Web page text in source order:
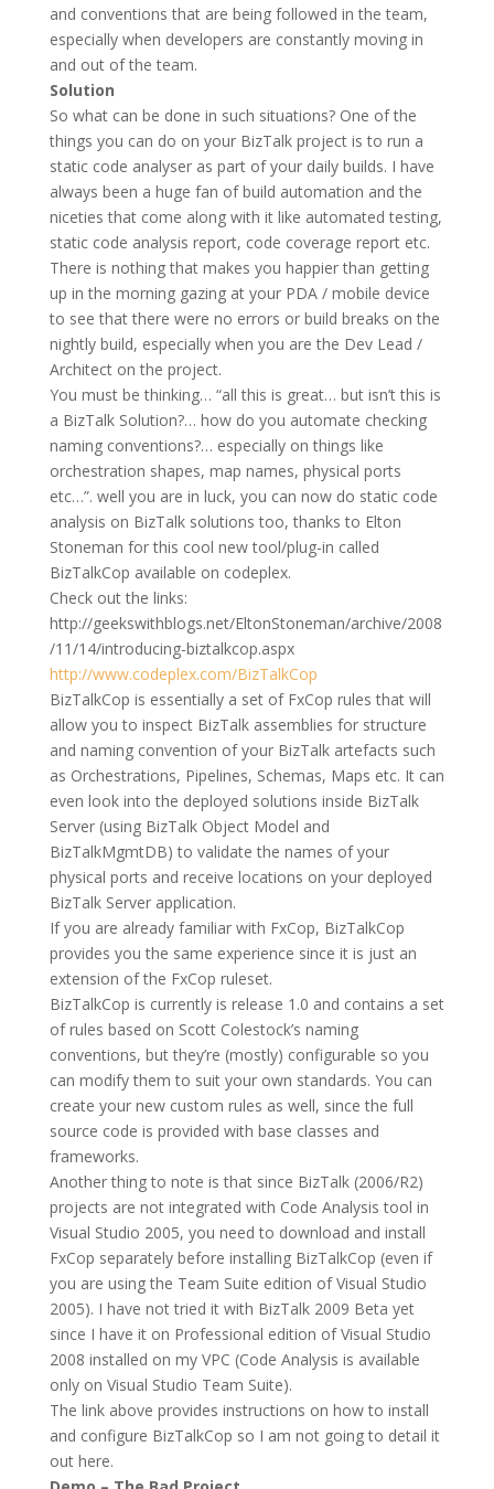
and conventions that are being followed in the team,
especially when developers are constantly moving in
and out of the team.
Solution
So what can be done in such situations? One of the
things you can do on your BizTalk project is to run a
static code analyser as part of your daily builds. I have
always been a huge fan of build automation and the
niceties that come along with it like automated testing,
static code analysis report, code coverage report etc.
There is nothing that makes you happier than getting
up in the morning gazing at your PDA / mobile device
to see that there were no errors or build breaks on the
nightly build, especially when you are the Dev Lead /
Architect on the project.
You must be thinking… “all this is great… but isn’t this is
a BizTalk Solution?… how do you automate checking
naming conventions?… especially on things like
orchestration shapes, map names, physical ports
etc…”. well you are in luck, you can now do static code
analysis on BizTalk solutions too, thanks to Elton
Stoneman for this cool new tool/plug-in called
BizTalkCop available on codeplex.
Check out the links:
http://geekswithblogs.net/EltonStoneman/archive/2008
/11/14/introducing-biztalkcop.aspx
http://www.codeplex.com/BizTalkCop
BizTalkCop is essentially a set of FxCop rules that will
allow you to inspect BizTalk assemblies for structure
and naming convention of your BizTalk artefacts such
as Orchestrations, Pipelines, Schemas, Maps etc. It can
even look into the deployed solutions inside BizTalk
Server (using BizTalk Object Model and
BizTalkMgmtDB) to validate the names of your
physical ports and receive locations on your deployed
BizTalk Server application.
If you are already familiar with FxCop, BizTalkCop
provides you the same experience since it is just an
extension of the FxCop ruleset.
BizTalkCop is currently is release 1.0 and contains a set
of rules based on Scott Colestock’s naming
conventions, but they’re (mostly) configurable so you
can modify them to suit your own standards. You can
create your new custom rules as well, since the full
source code is provided with base classes and
frameworks.
Another thing to note is that since BizTalk (2006/R2)
projects are not integrated with Code Analysis tool in
Visual Studio 2005, you need to download and install
FxCop separately before installing BizTalkCop (even if
you are using the Team Suite edition of Visual Studio
2005). I have not tried it with BizTalk 2009 Beta yet
since I have it on Professional edition of Visual Studio
2008 installed on my VPC (Code Analysis is available
only on Visual Studio Team Suite).
The link above provides instructions on how to install
and configure BizTalkCop so I am not going to detail it
out here.